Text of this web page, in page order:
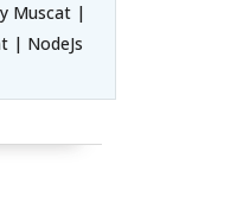
Muscat |
| NodeJs